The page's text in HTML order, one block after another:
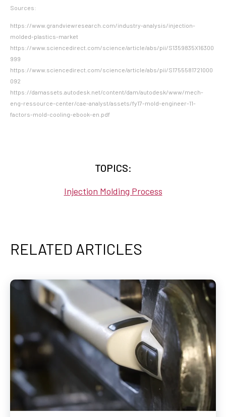
Sources:
https://www.grandviewresearch.com/industry-analysis/injection-
molded-plastics-market
https://www.sciencedirect.com/science/article/abs/pii/S1359835X16300
999
https://www.sciencedirect.com/science/article/abs/pii/S1755581721000
092
https://damassets.autodesk.net/content/dam/autodesk/www/mech-
eng-ressource-center/cae-analyst/assets/fy17-mold-engineer-11-
factors-mold-cooling-ebook-en.pdf
TOPICS:
Injection Molding Process
RELATED ARTICLES